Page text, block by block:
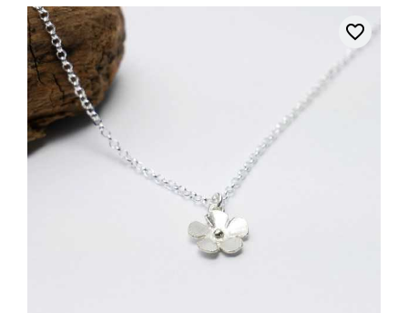
favorite_border